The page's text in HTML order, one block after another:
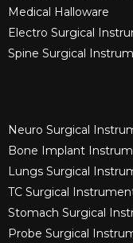
Medical Halloware
Electro Surgical
Spine Surgical
Neuro Surgical
Bone Implant
Lungs Surgical
TC Surgical
Stomach Surgical
Probe Surgical